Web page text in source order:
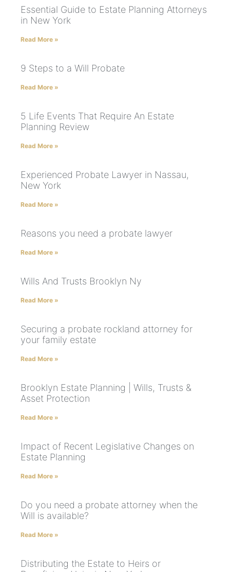
Essential Guide to Estate Planning Attorneys
in New York
Read More »
9 Steps to a Will Probate
Read More »
5 Life Events That Require An Estate
Planning Review
Read More »
Experienced Probate Lawyer in Nassau,
New York
Read More »
Reasons you need a probate lawyer
Read More »
Wills And Trusts Brooklyn Ny
Read More »
Securing a probate rockland attorney for
your family estate
Read More »
Brooklyn Estate Planning | Wills, Trusts &
Asset Protection
Read More »
Impact of Recent Legislative Changes on
Estate Planning
Read More »
Do you need a probate attorney when the
Will is available?
Read More »
Distributing the Estate to Heirs or